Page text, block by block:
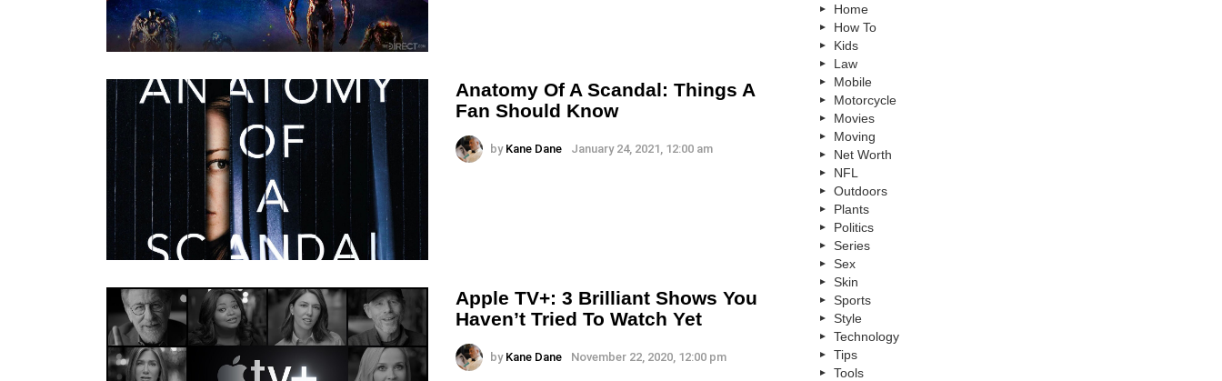
Anatomy Of A Scandal: Things A
Fan Should Know
by Kane Dane January 24, 2021, 12:00 am
Apple TV+: 3 Brilliant Shows You
Haven’t Tried To Watch Yet
by Kane Dane November 22, 2020, 12:00 pm
Home
How To
Kids
Law
Mobile
Motorcycle
Movies
Moving
Net Worth
NFL
Outdoors
Plants
Politics
Series
Sex
Skin
Sports
Style
Technology
Tips
Tools